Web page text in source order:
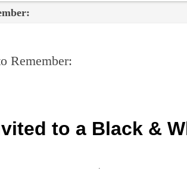
Remember:
to a Black &
.